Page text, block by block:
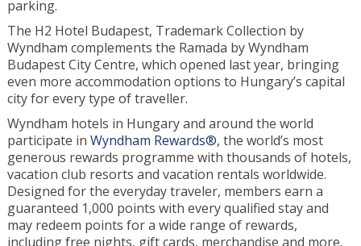
parking.
The H2 Hotel Budapest, Trademark Collection by
Wyndham complements the Ramada by Wyndham
Budapest City Centre, which opened last year, bringing
even more accommodation options to Hungary’s capital
city for every type of traveller.
Wyndham hotels in Hungary and around the world
participate in Wyndham Rewards®, the world’s most
generous rewards programme with thousands of hotels,
vacation club resorts and vacation rentals worldwide.
Designed for the everyday traveler, members earn a
guaranteed 1,000 points with every qualified stay and
may redeem points for a wide range of rewards,
including free nights, gift cards, merchandise and more.